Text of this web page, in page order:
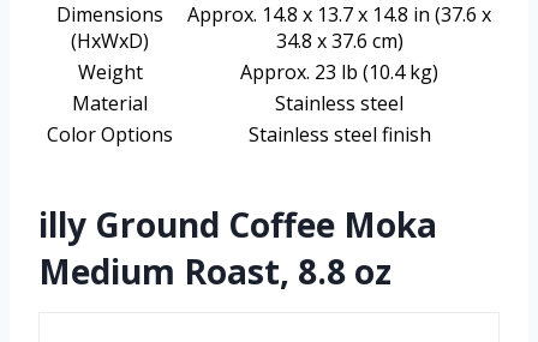
Dimensions
(HxWxD)
Approx. 14.8 x 13.7 x 14.8 in (37.6 x
34.8 x 37.6 cm)
Weight
Approx. 23 lb (10.4 kg)
Material
Stainless steel
Color Options
Stainless steel finish
illy Ground Coffee Moka
Medium Roast, 8.8 oz